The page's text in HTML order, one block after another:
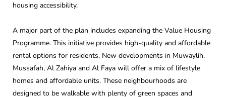
housing accessibility.
A major part of the plan includes expanding the Value Housing
Programme. This initiative provides high-quality and affordable
rental options for residents. New developments in Muwaylih,
Mussafah, Al Zahiya and Al Faya will offer a mix of lifestyle
homes and affordable units. These neighbourhoods are
designed to be walkable with plenty of green spaces and